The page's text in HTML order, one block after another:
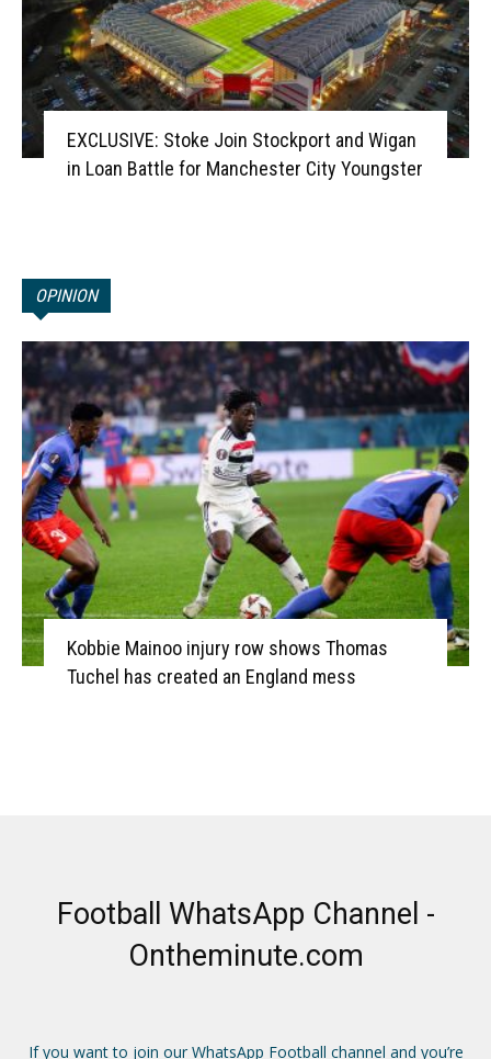
EXCLUSIVE: Stoke Join Stockport and Wigan
in Loan Battle for Manchester City Youngster
OPINION
Kobbie Mainoo injury row shows Thomas
Tuchel has created an England mess
Football WhatsApp Channel -
Ontheminute.com
If you want to join our WhatsApp Football channel and you’re